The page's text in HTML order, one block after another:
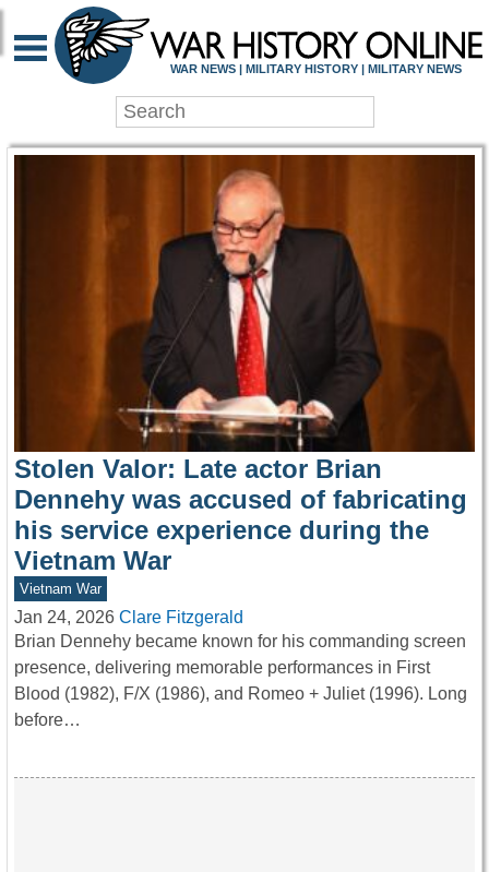
WAR HISTORY
WAR NEWS | MILITARY HISTORY | MILITARY NEWS
Stolen Valor: Late actor Brian
Dennehy was accused of fabricating
his service experience during the
Vietnam War
Vietnam War
Jan 24, 2026 Clare Fitzgerald
Brian Dennehy became known for his commanding screen
presence, delivering memorable performances in First
Blood (1982), F/X (1986), and Romeo + Juliet (1996). Long
before…